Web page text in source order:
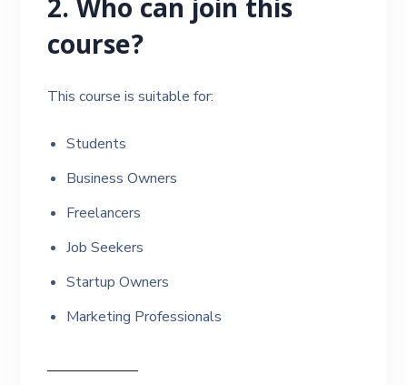
2. Who can join this
course?
This course is suitable for:
Students
Business Owners
Freelancers
Job Seekers
Startup Owners
Marketing Professionals